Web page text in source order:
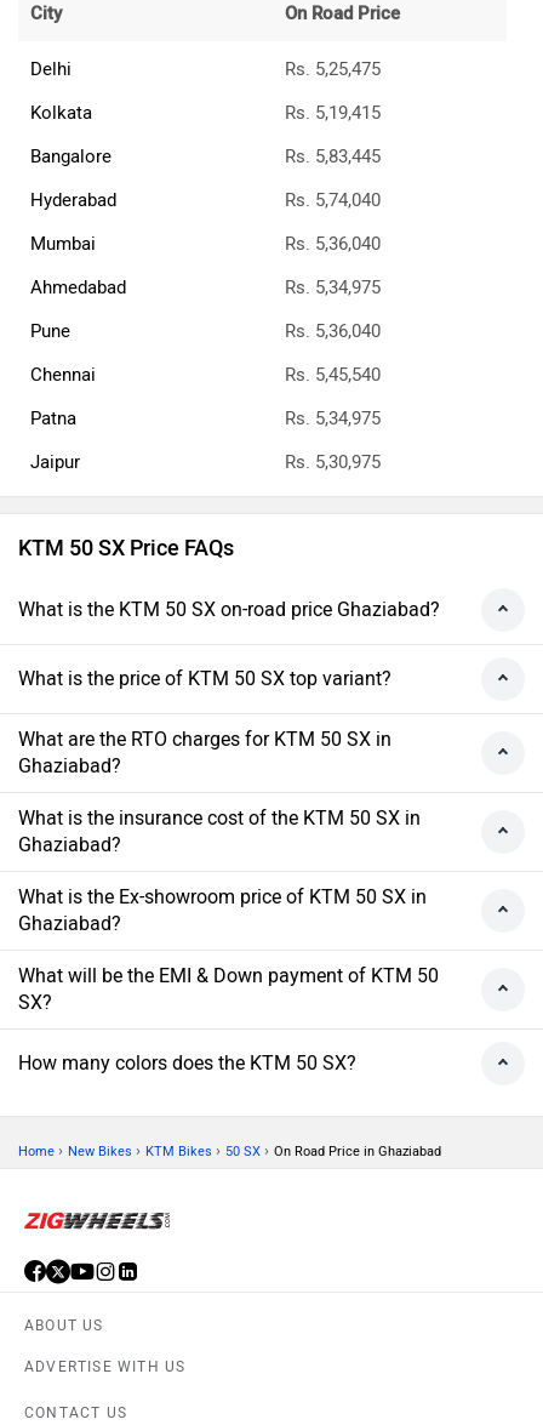
City On Road Price
Delhi
Rs. 5,25,475
Kolkata
Rs. 5,19,415
Bangalore
Rs. 5,83,445
Hyderabad
Rs. 5,74,040
Mumbai
Rs. 5,36,040
Ahmedabad
Rs. 5,34,975
Pune
Rs. 5,36,040
Chennai
Rs. 5,45,540
Patna
Rs. 5,34,975
Jaipur
Rs. 5,30,975
KTM 50 SX Price FAQs
What is the KTM 50 SX on-road price Ghaziabad?
What is the price of KTM 50 SX top variant?
What are the RTO charges for KTM 50 SX in
Ghaziabad?
What is the insurance cost of the KTM 50 SX in
Ghaziabad?
What is the Ex-showroom price of KTM 50 SX in
Ghaziabad?
What will be the EMI & Down payment of KTM 50
SX?
How many colors does the KTM 50 SX?
Home › New Bikes › KTM Bikes › 50 SX › On Road Price in Ghaziabad
ABOUT US
ADVERTISE WITH US
CONTACT US